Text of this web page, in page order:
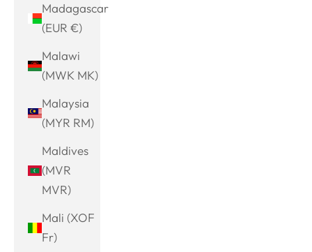
Madagascar
(EUR €)
Malawi
(MWK MK)
Malaysia
(MYR RM)
Maldives
(MVR
MVR)
Mali (XOF
Fr)